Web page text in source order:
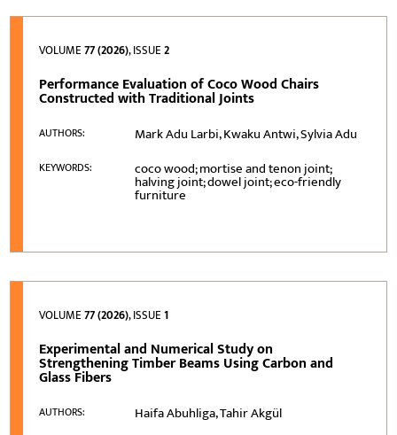
VOLUME77 (2026), ISSUE2
Performance Evaluation of Coco Wood Chairs
Constructed with Traditional Joints
AUTHORS: Mark Adu Larbi, Kwaku Antwi, Sylvia Adu
KEYWORDS: coco wood; mortise and tenon joint;
halving joint; dowel joint; eco-friendly
furniture
VOLUME77 (2026), ISSUE1
Experimental and Numerical Study on
Strengthening Timber Beams Using Carbon and
Glass Fibers
AUTHORS: Haifa Abuhliga, Tahir Akgül